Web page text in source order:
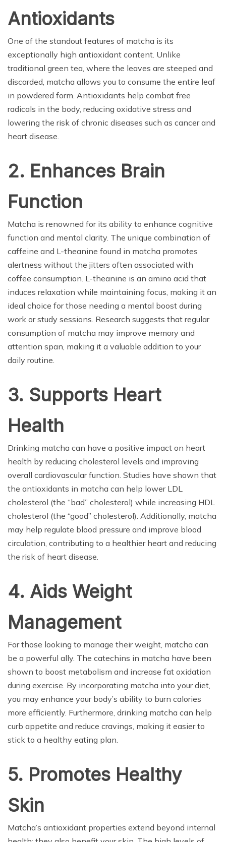
Antioxidants
One of the standout features of matcha is its
exceptionally high antioxidant content. Unlike
traditional green tea, where the leaves are steeped and
discarded, matcha allows you to consume the entire leaf
in powdered form. Antioxidants help combat free
radicals in the body, reducing oxidative stress and
lowering the risk of chronic diseases such as cancer and
heart disease.
2. Enhances Brain
Function
Matcha is renowned for its ability to enhance cognitive
function and mental clarity. The unique combination of
caffeine and L-theanine found in matcha promotes
alertness without the jitters often associated with
coffee consumption. L-theanine is an amino acid that
induces relaxation while maintaining focus, making it an
ideal choice for those needing a mental boost during
work or study sessions. Research suggests that regular
consumption of matcha may improve memory and
attention span, making it a valuable addition to your
daily routine.
3. Supports Heart
Health
Drinking matcha can have a positive impact on heart
health by reducing cholesterol levels and improving
overall cardiovascular function. Studies have shown that
the antioxidants in matcha can help lower LDL
cholesterol (the “bad” cholesterol) while increasing HDL
cholesterol (the “good” cholesterol). Additionally, matcha
may help regulate blood pressure and improve blood
circulation, contributing to a healthier heart and reducing
the risk of heart disease.
4. Aids Weight
Management
For those looking to manage their weight, matcha can
be a powerful ally. The catechins in matcha have been
shown to boost metabolism and increase fat oxidation
during exercise. By incorporating matcha into your diet,
you may enhance your body’s ability to burn calories
more efficiently. Furthermore, drinking matcha can help
curb appetite and reduce cravings, making it easier to
stick to a healthy eating plan.
5. Promotes Healthy
Skin
Matcha’s antioxidant properties extend beyond internal